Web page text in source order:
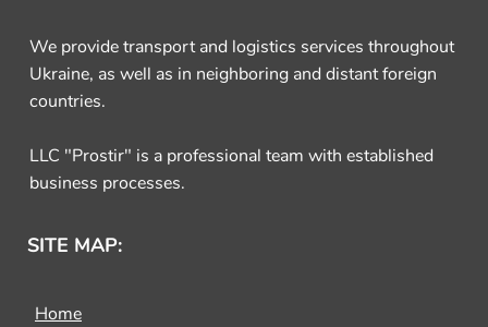
We provide transport and logistics services throughout
Ukraine, as well as in neighboring and distant foreign
countries.
LLC "Prostir" is a professional team with established
business processes.
SITE MAP:
Home